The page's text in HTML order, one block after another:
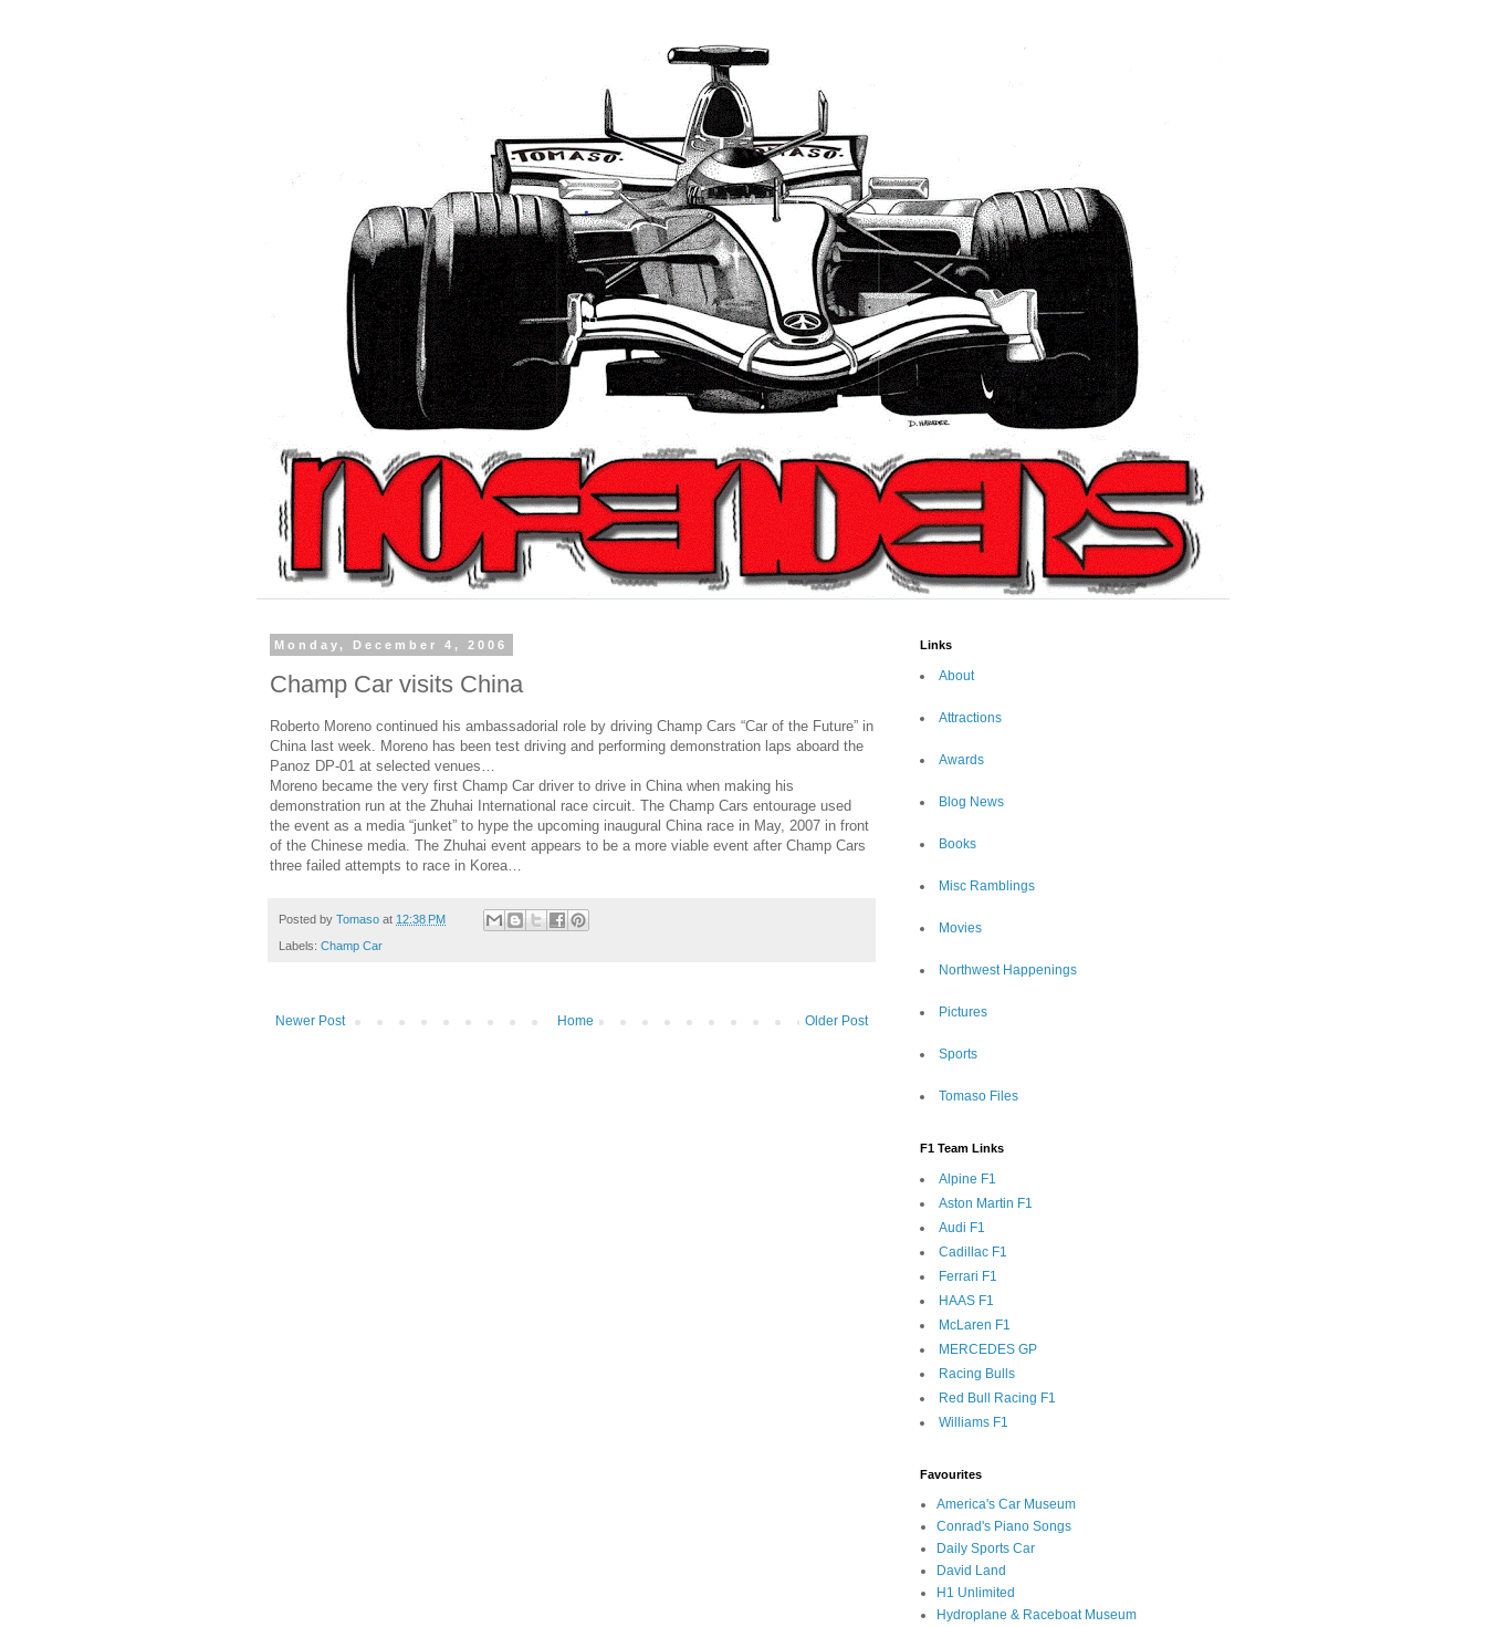
Monday, December 4, 2006
Champ Car visits China
Roberto Moreno continued his ambassadorial role by driving Champ Cars “Car of the Future” in
China last week. Moreno has been test driving and performing demonstration laps aboard the
Panoz DP-01 at selected venues…
Moreno became the very first Champ Car driver to drive in China when making his
demonstration run at the Zhuhai International race circuit. The Champ Cars entourage used
the event as a media “junket” to hype the upcoming inaugural China race in May, 2007 in front
of the Chinese media. The Zhuhai event appears to be a more viable event after Champ Cars
three failed attempts to race in Korea…
Posted by Tomaso at 12:38 PM
Labels: Champ Car
Newer Post Older Post
Home
Links
About
Attractions
Awards
Blog News
Books
Misc Ramblings
Movies
Northwest Happenings
Pictures
Sports
Tomaso Files
F1 Team Links
Alpine F1
Aston Martin F1
Audi F1
Cadillac F1
Ferrari F1
HAAS F1
McLaren F1
MERCEDES GP
Racing Bulls
Red Bull Racing F1
Williams F1
Favourites
America's Car Museum
Conrad's Piano Songs
Daily Sports Car
David Land
H1 Unlimited
Hydroplane & Raceboat Museum